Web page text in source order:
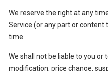
We reserve the right at any
Service (or any part or
time.
We shall not be liable to you
modification, price change,